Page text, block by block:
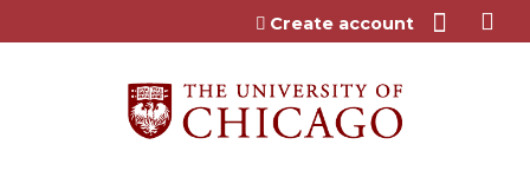
Jump to content
Create account